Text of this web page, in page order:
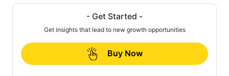
- Get Started -
Get insights that lead to new growth opportunities
Buy Now